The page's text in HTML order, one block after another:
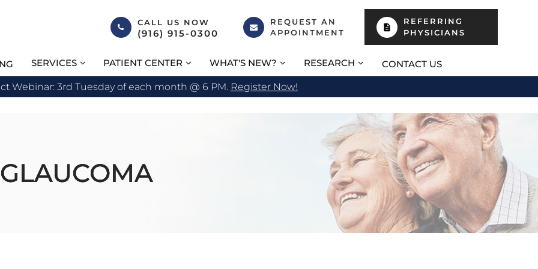
CALL US NOW
(916) 915-0300
REQUEST AN
APPOINTMENT
REFERRING
PHYSICIANS
SERVICES PATIENT CENTER WHAT'S NEW? RESEARCH
CONTACT US
Webinar: 3rd Tuesday of each month @ 6 PM. Register Now!